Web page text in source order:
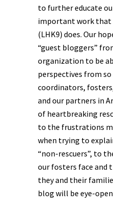
to further educate
important work that
(LHK9) does. Our
“guest bloggers”
organization to be
perspectives from
coordinators,
and our partners in
of heartbreaking
to the frustrations
when trying to
“non-rescuers”, to
our fosters face and
they and their
blog will be eye-